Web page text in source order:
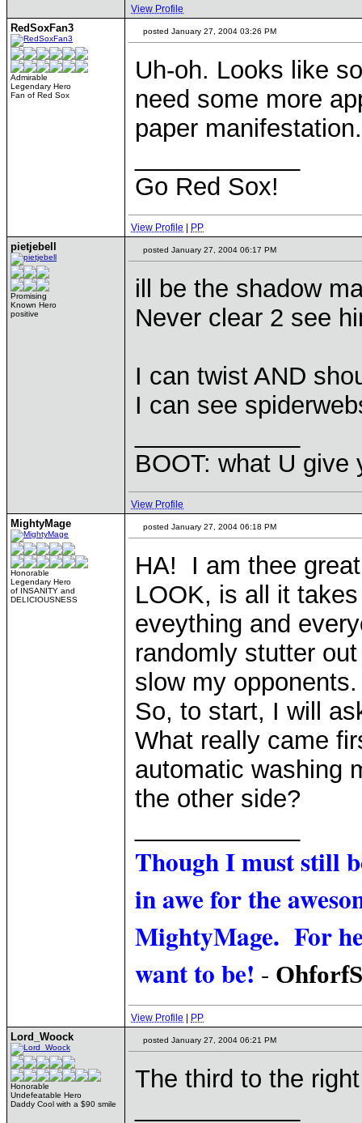
View Profile
RedSoxFan3
Admirable
Legendary Hero
Fan of Red Sox
posted January 27, 2004 03:26 PM
Uh-oh. Looks like
need some more
paper manifestation.
Go Red Sox!
View Profile PP
pietjebell
Promising
Known Hero
positive
posted January 27, 2004 06:17 PM
ill be the shadow
Never clear 2 see
I can twist AND
I can see
BOOT: what U give
View Profile
MightyMage
Honorable
Legendary Hero
of INSANITY and
DELICIOUSNESS
posted January 27, 2004 06:18 PM
HA! I am thee
LOOK, is all it
eveything and
randomly stutter
slow my opponents.
So, to start, I will
What really came
automatic washing
the other side?
Though I must still
in awe for the
MightyMage. For
want to be! -
View Profile PP
Lord_Woock
Honorable
Undefeatable Hero
Daddy Cool with a $90 smile
posted January 27, 2004 06:21 PM
The third to the